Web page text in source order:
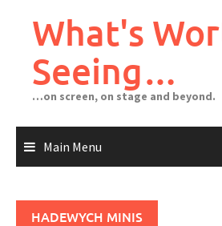
What's
Seeing…
…on screen, on stage and beyond.
Main Menu
HADEWYCH MINIS